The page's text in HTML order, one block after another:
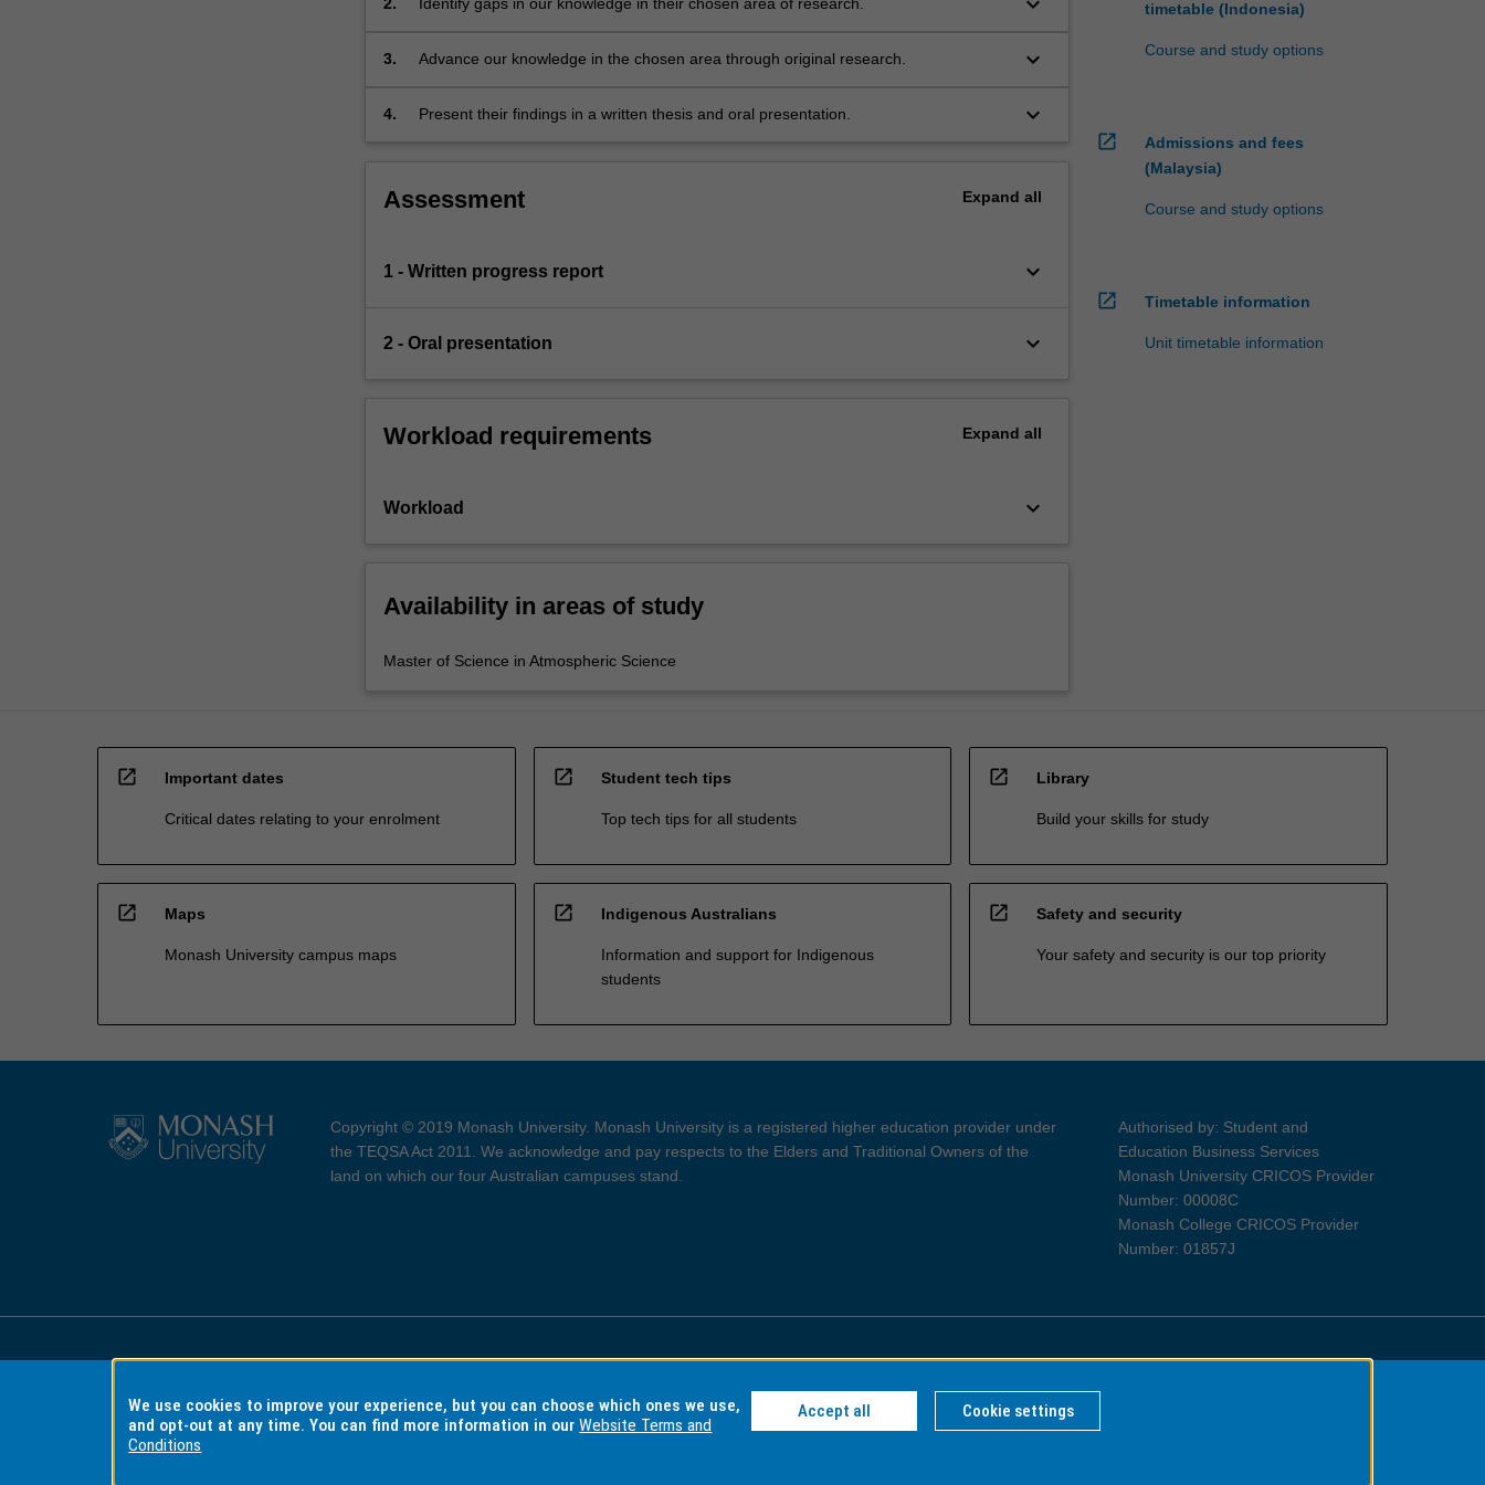
most
the
For
the
button
2. Identify gaps in our knowledge in their chosen area of research.
3. Advance our knowledge in the chosen area through original research. keyboard_arrow_down
4. Present their findings in a written thesis and oral presentation. keyboard_arrow_down
Assessment Expand all
1 - Written progress report keyboard_arrow_down
2 - Oral presentation keyboard_arrow_down
Workload requirements Expand all
Workload keyboard_arrow_down
Availability in areas of study
Master of Science in Atmospheric Science
timetable (Indonesia)
Course and study options
open_in_new
Admissions and fees
(Malaysia)
Course and study options
open_in_new Timetable information
Unit timetable information
open_in_new Important dates
Critical dates relating to your enrolment
open_in_new Student tech tips
Top tech tips for all students
open_in_new Library
Build your skills for study
open_in_new Maps
Monash University campus maps
open_in_new Indigenous Australians
Information and support for Indigenous
students
open_in_new Safety and security
Your safety and security is our top priority
Copyright © 2019 Monash University. Monash University is a registered higher education provider under
the TEQSA Act 2011. We acknowledge and pay respects to the Elders and Traditional Owners of the
land on which our four Australian campuses stand.
Authorised by: Student and
Education Business Services
Monash University CRICOS Provider
Number: 00008C
Monash College CRICOS Provider
Number: 01857J
Accessibility Copyright and Disclaimer Privacy Information for Indigenous Australians
We use cookies to improve your experience, but you can choose which ones we use,
and opt-out at any time. You can find more information in ourWebsite Terms and
Conditions
Accept all Cookie settings